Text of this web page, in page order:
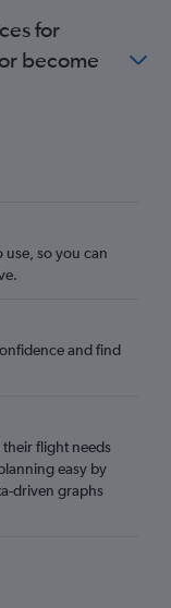
for
become
use, so you can
and find
flight needs
easy by
driven graphs